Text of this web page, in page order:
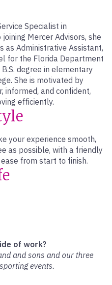
Specialist in
Mercer Advisors, she
as Administrative Assistant,
for the Florida Department
degree in elementary
She is motivated by
informed, and confident,
efficiently.
your experience smooth,
as possible, with a friendly
from start to finish.
of work?
and sons and our three
events.